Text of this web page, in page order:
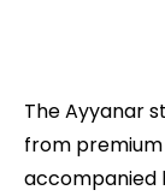
The Ayyanar
from
accompanied